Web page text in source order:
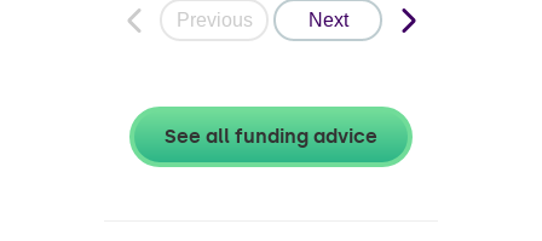
Previous Next
See all funding advice